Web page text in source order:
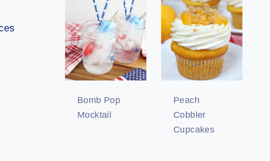
Bomb Pop
Mocktail
Peach
Cobbler
Cupcakes